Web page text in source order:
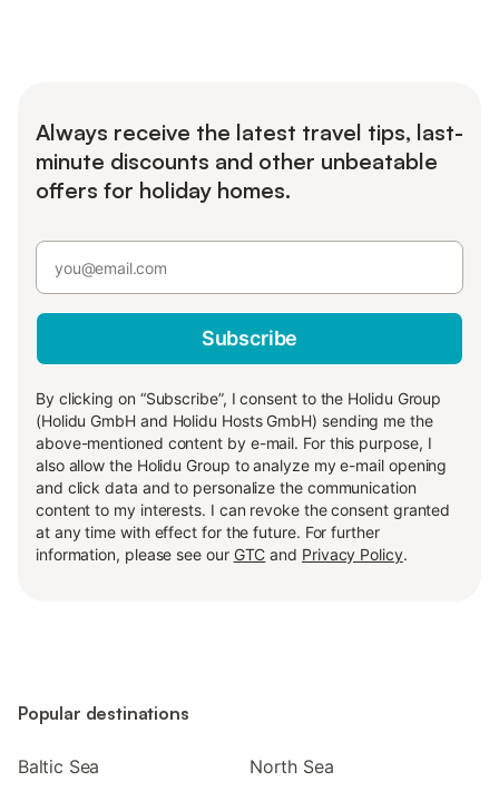
Always receive the latest travel tips, last-
minute discounts and other unbeatable
offers for holiday homes.
Subscribe
By clicking on “Subscribe”, I consent to the Holidu Group
(Holidu GmbH and Holidu Hosts GmbH) sending me the
above-mentioned content by e-mail. For this purpose, I
also allow the Holidu Group to analyze my e-mail opening
and click data and to personalize the communication
content to my interests. I can revoke the consent granted
at any time with effect for the future. For further
information, please see our GTC and Privacy Policy.
Popular destinations
Baltic Sea North Sea